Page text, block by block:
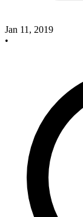
Jan 11, 2019
•